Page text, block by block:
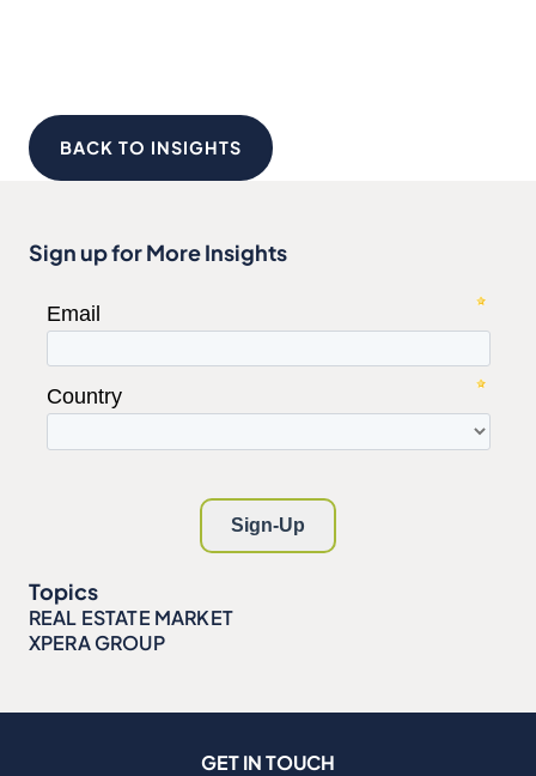
BACK TO INSIGHTS
Sign up for More Insights
Topics
REAL ESTATE MARKET
XPERA GROUP
GET IN TOUCH